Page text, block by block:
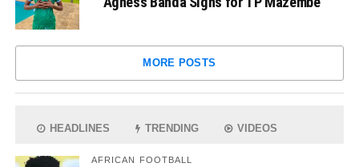
MORE POSTS
HEADLINES TRENDING VIDEOS
AFRICAN FOOTBALL